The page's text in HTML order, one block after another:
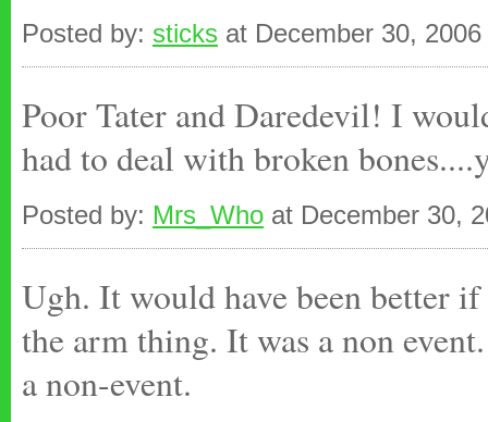
Posted by: sticks at December 30,
Poor Tater and Daredevil! I
had to deal with broken
Posted by: Mrs_Who at December 30,
Ugh. It would have been better
the arm thing. It was a non
a non-event.